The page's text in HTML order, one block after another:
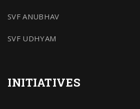
SVF ANUBHAV
SVF UDHYAM
INITIATIVES